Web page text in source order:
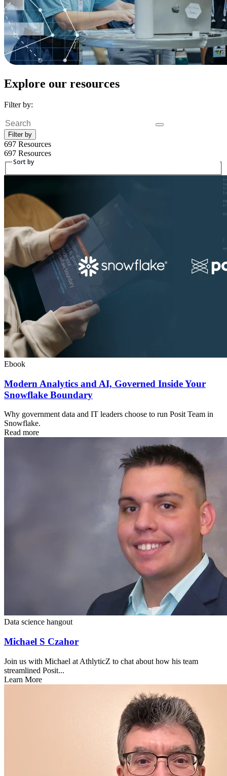
Explore our resources
Filter by:
Fulltext search
Filter by
697 Resources
697 Resources
Sort by
Ebook
Modern Analytics and AI, Governed Inside Your
Snowflake Boundary
Why government data and IT leaders choose to run Posit Team in
Snowflake.
Read more
Data science hangout
Michael S Czahor
Join us with Michael at AthlyticZ to chat about how his team
streamlined Posit...
Learn More